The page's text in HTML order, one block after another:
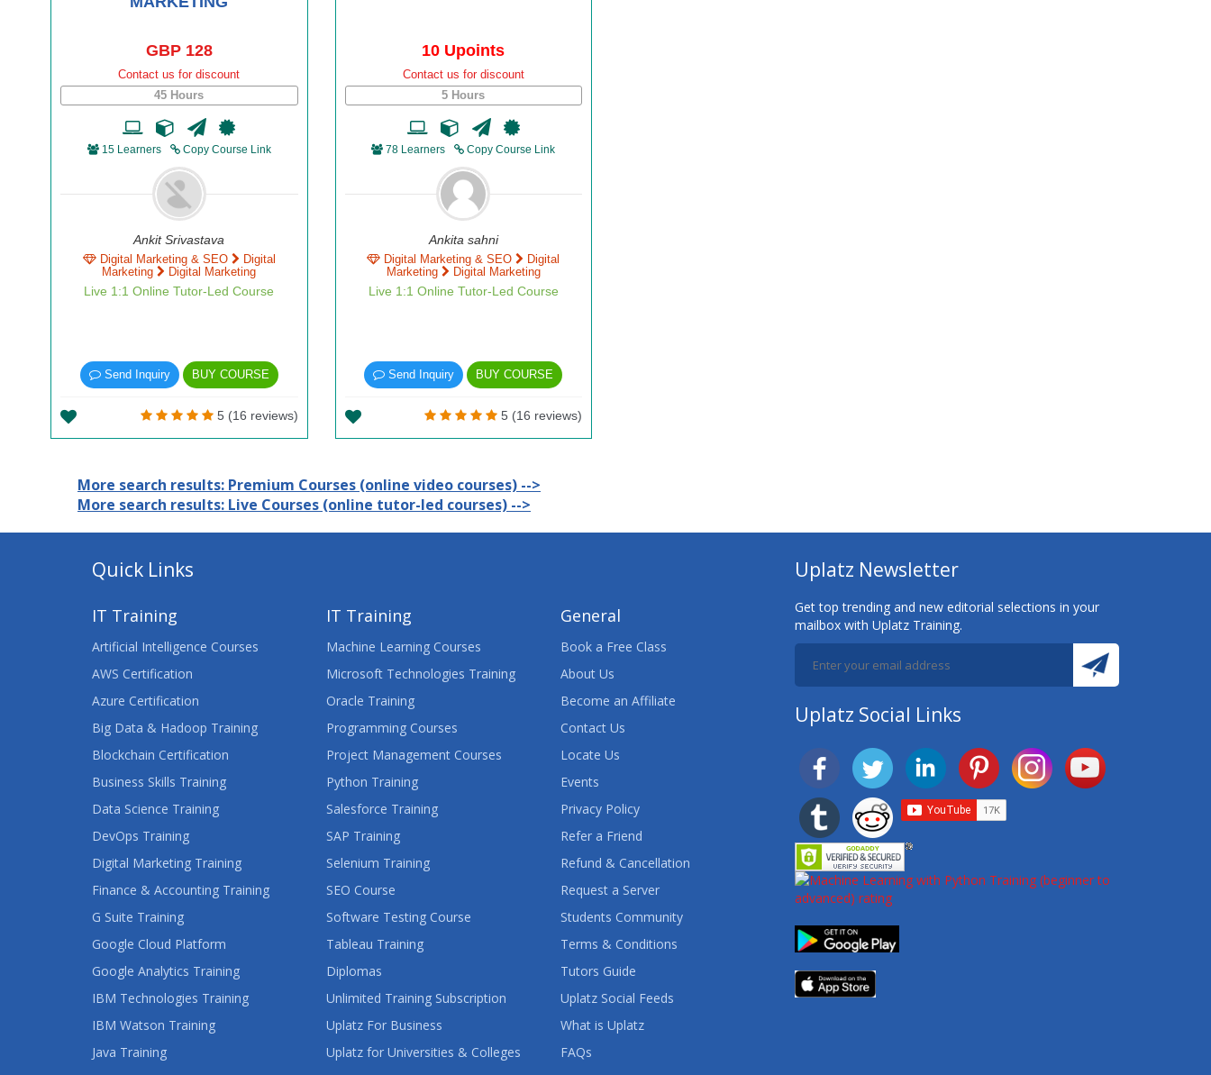
GBP 128
Contact us for discount
45 Hours
15 Learners Copy Course Link
Ankit Srivastava
Digital Marketing & SEO
Digital
Marketing
Digital Marketing
Live 1:1 Online Tutor-Led Course
Send Inquiry BUY COURSE
5 (16 reviews)
10 Upoints
Contact us for discount
5 Hours
78 Learners Copy Course Link
Ankita sahni
Digital Marketing & SEO
Digital
Marketing
Digital Marketing
Live 1:1 Online Tutor-Led Course
Send Inquiry BUY COURSE
5 (16 reviews)
More search results: Premium Courses (online video courses) -->
More search results: Live Courses (online tutor-led courses) -->
Quick Links
IT Training
Artificial Intelligence Courses
AWS Certification
Azure Certification
Big Data & Hadoop Training
Blockchain Certification
Business Skills Training
Data Science Training
DevOps Training
Digital Marketing Training
Finance & Accounting Training
G Suite Training
Google Cloud Platform
Google Analytics Training
IBM Technologies Training
IBM Watson Training
Java Training
IT Training
Machine Learning Courses
Microsoft Technologies Training
Oracle Training
Programming Courses
Project Management Courses
Python Training
Salesforce Training
SAP Training
Selenium Training
SEO Course
Software Testing Course
Tableau Training
Diplomas
Unlimited Training Subscription
Uplatz For Business
Uplatz for Universities & Colleges
General
Book a Free Class
About Us
Become an Affiliate
Contact Us
Locate Us
Events
Privacy Policy
Refer a Friend
Refund & Cancellation
Request a Server
Students Community
Terms & Conditions
Tutors Guide
Uplatz Social Feeds
What is Uplatz
FAQs
Uplatz Newsletter
Get top trending and new editorial selections in your
mailbox with Uplatz Training.
Uplatz Social Links